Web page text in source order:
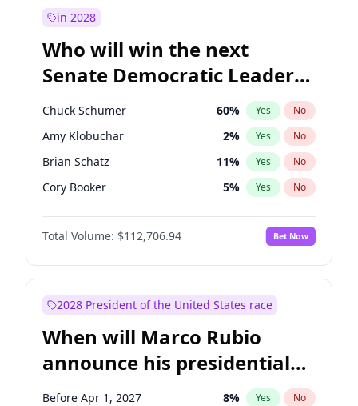
in 2028
Who will win the next
Senate Democratic Leader
election?
Chuck Schumer 60% Yes No
Amy Klobuchar 2% Yes No
Brian Schatz 11% Yes No
Cory Booker 5% Yes No
Chris Van Hollen 10%
Chris Murphy No
Jon Ossoff 2% Yes No
Mark Warner 3% Yes
Patty Murray 8% Yes
Ruben Gallego 1% Yes No
Raphael Warnock 1% Yes No
Total Volume: $112,706.94 Bet Now
2028 President of the United States race
When will Marco Rubio
announce his presidential
candidacy?
Before Apr 1, 2027 8% Yes No